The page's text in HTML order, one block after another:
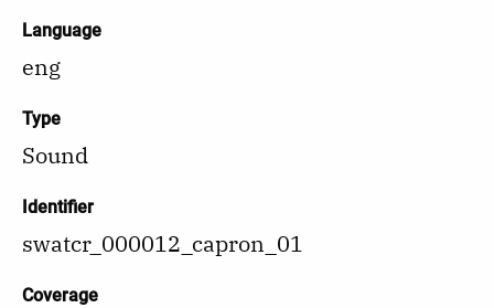
Language
eng
Type
Sound
Identifier
swatcr_000012_capron_01
Coverage